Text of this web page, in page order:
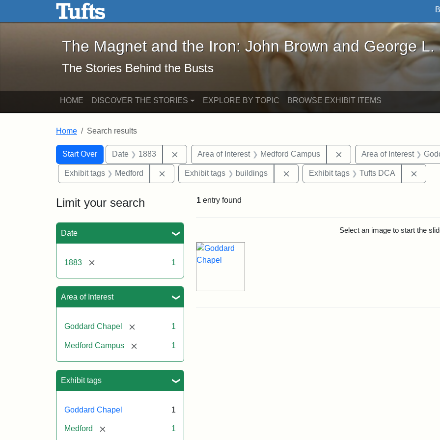
Skip to main content Skip to search
The Magnet and the Iron: John Brown and George L. Stearns - Online
The Magnet and the Iron: John Brown and George L.
The Stories Behind the Busts
HOME DISCOVER THE STORIES EXPLORE BY TOPIC BROWSE EXHIBIT ITEMS
Home Search results
Search
Search Constraints
Start Over
You searched for:Date 1883 Remove constraint Date: 1883
Area of Interest Medford Campus Remove constraint Area of
Area of Interest
Exhibit tags Medford Remove constraint Exhibit tags: Medford
Exhibit tags buildings Remove constraint Exhibit tags: buildings
Exhibit tags Tufts DCA
Limit your search
Date
1883 [remove] 1
Area of Interest
Goddard Chapel [remove] 1
Medford Campus [remove] 1
Exhibit tags
Goddard Chapel 1
Medford [remove] 1
1 entry found
Select an image to start the